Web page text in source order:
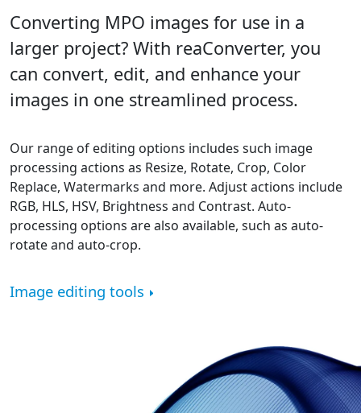
Converting MPO images for use in a
larger project? With reaConverter, you
can convert, edit, and enhance your
images in one streamlined process.
Our range of editing options includes such image
processing actions as Resize, Rotate, Crop, Color
Replace, Watermarks and more. Adjust actions include
RGB, HLS, HSV, Brightness and Contrast. Auto-
processing options are also available, such as auto-
rotate and auto-crop.
Image editing tools